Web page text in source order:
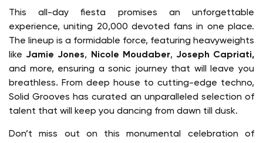
This all-day fiesta promises an unforgettable
experience, uniting 20,000 devoted fans in one place.
The lineup is a formidable force, featuring heavyweights
likeJamie Jones, Nicole Moudaber, Joseph Capriati,
and more, ensuring a sonic journey that will leave you
breathless. From deep house to cutting-edge techno,
Solid Grooves has curated an unparalleled selection of
talent that will keep you dancing from dawn till dusk.
Don’t miss out on this monumental celebration of